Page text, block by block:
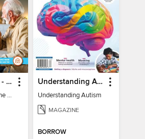
Harvard Health - The Caregiver's Guide
Harvard Health - The Caregiver's Guide
Understanding Autism
Understanding Autism
MAGAZINE
BORROW